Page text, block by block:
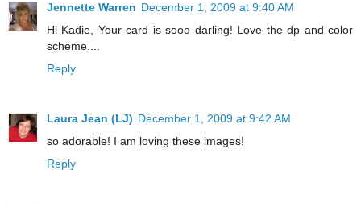
Jennette Warren December 1, 2009 at 9:40 AM
Hi Kadie, Your card is sooo darling! Love the dp and color
scheme....
Reply
Laura Jean (LJ) December 1, 2009 at 9:42 AM
so adorable! I am loving these images!
Reply